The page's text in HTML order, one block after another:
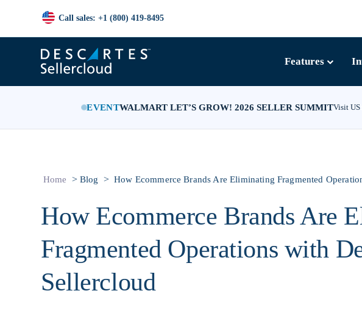
EVENTWALMART LET’S GROW! 2026 SELLER SUMMITVisit US
Call sales: +1 (800) 419-8495
Features
Home > Blog > How Ecommerce Brands Are Eliminating Fragmented
How Ecommerce Brands Are
Fragmented Operations with
Sellercloud